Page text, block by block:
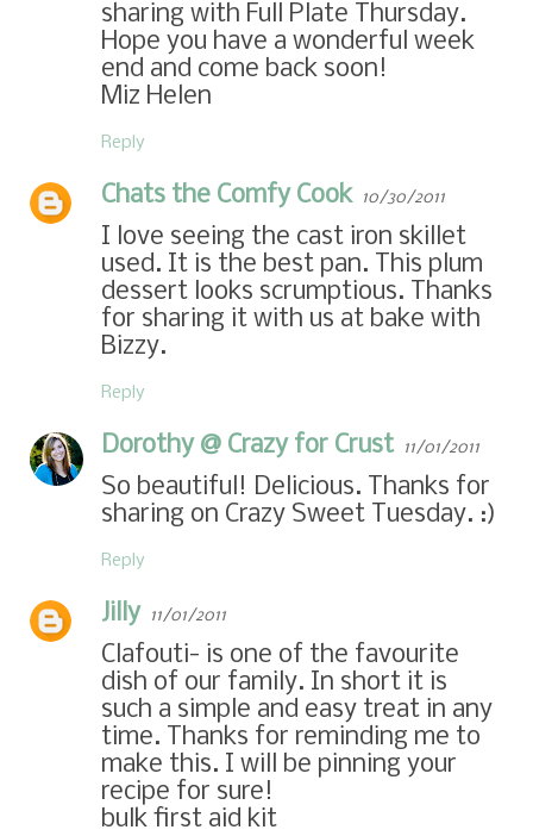
sharing with Full Plate Thursday.
Hope you have a wonderful week
end and come back soon!
Miz Helen
Reply
Chats the Comfy Cook 10/30/2011
I love seeing the cast iron skillet
used. It is the best pan. This plum
dessert looks scrumptious. Thanks
for sharing it with us at bake with
Bizzy.
Reply
Dorothy @ Crazy for Crust 11/01/2011
So beautiful! Delicious. Thanks for
sharing on Crazy Sweet Tuesday. :)
Reply
Jilly 11/01/2011
Clafouti- is one of the favourite
dish of our family. In short it is
such a simple and easy treat in any
time. Thanks for reminding me to
make this. I will be pinning your
recipe for sure!
bulk first aid kit